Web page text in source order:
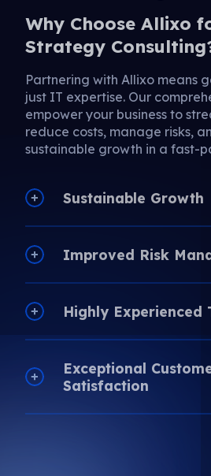
Why Choose Allixo
Strategy
Partnering with Allixo means
just IT expertise. Our
empower your business to
reduce costs, manage risks,
sustainable growth in a fast-
Sustainable Growth
Improved Risk
Highly Experienced
Exceptional
Satisfaction